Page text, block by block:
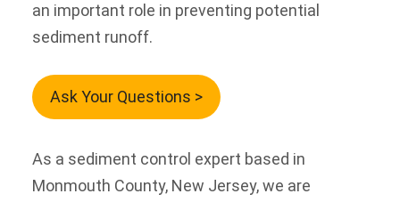
an important role in preventing potential
sediment runoff.
Ask Your Questions >
As a sediment control expert based in
Monmouth County, New Jersey, we are